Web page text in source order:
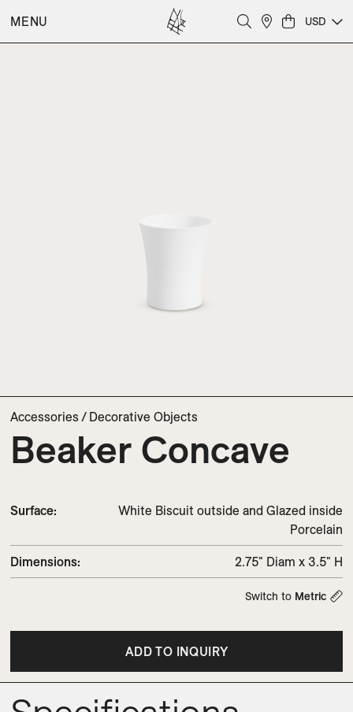
MENU USD
Accessories / Decorative Objects
Beaker Concave
Surface:
White Biscuit outside and Glazed inside
Porcelain
Dimensions: 2.75" Diam x 3.5" H
Switch to Metric
ADD TO INQUIRY